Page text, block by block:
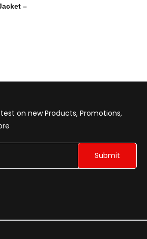
–
on new Products, Promotions,